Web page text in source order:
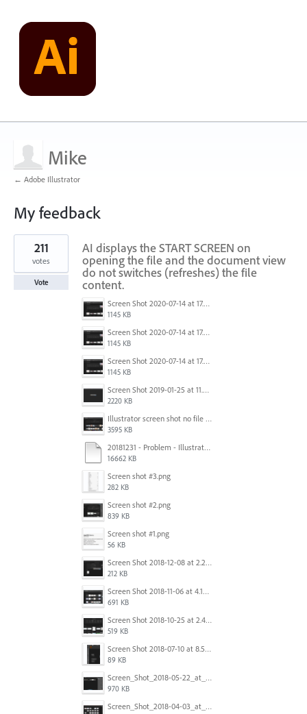
Mike
← Adobe Illustrator
My feedback
2
results
found
AI displays the START SCREEN on
opening the file and the document view
do not switches (refreshes) the file
content.
Screen Shot 2020-07-14 at 17.49.47.png
1145 KB
Screen Shot 2020-07-14 at 17.49.47.png
1145 KB
Screen Shot 2020-07-14 at 17.49.47.png
1145 KB
Screen Shot 2019-01-25 at 11.35.51 AM.png
2220 KB
Illustrator screen shot no file visible.png
3595 KB
20181231 - Problem - Illustrator Launch Bug.mov
16662 KB
Screen shot #3.png
282 KB
Screen shot #2.png
839 KB
Screen shot #1.png
56 KB
Screen Shot 2018-12-08 at 2.26.27 PM.png
212 KB
Screen Shot 2018-11-06 at 4.14.25 PM.png
691 KB
Screen Shot 2018-10-25 at 2.47.41 PM.png
519 KB
Screen Shot 2018-07-10 at 8.55.27 AM.png
89 KB
Screen_Shot_2018-05-22_at_8.49.38_am.png
970 KB
Screen_Shot_2018-04-03_at_9.06.06_AM.png
211
votes
Vote